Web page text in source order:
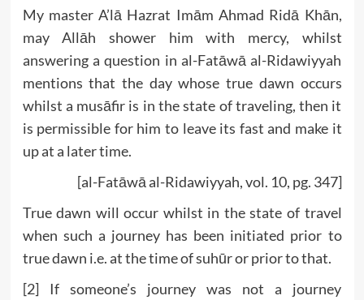
My master A’lā Hazrat Imām Ahmad Ridā Khān,
may Allāh shower him with mercy, whilst
answering a question in al-Fatāwā al-Ridawiyyah
mentions that the day whose true dawn occurs
whilst a musāfir is in the state of traveling, then it
is permissible for him to leave its fast and make it
up at a later time.
[al-Fatāwā al-Ridawiyyah, vol. 10, pg. 347]
True dawn will occur whilst in the state of travel
when such a journey has been initiated prior to
true dawn i.e. at the time of suhūr or prior to that.
[2] If someone’s journey was not a journey